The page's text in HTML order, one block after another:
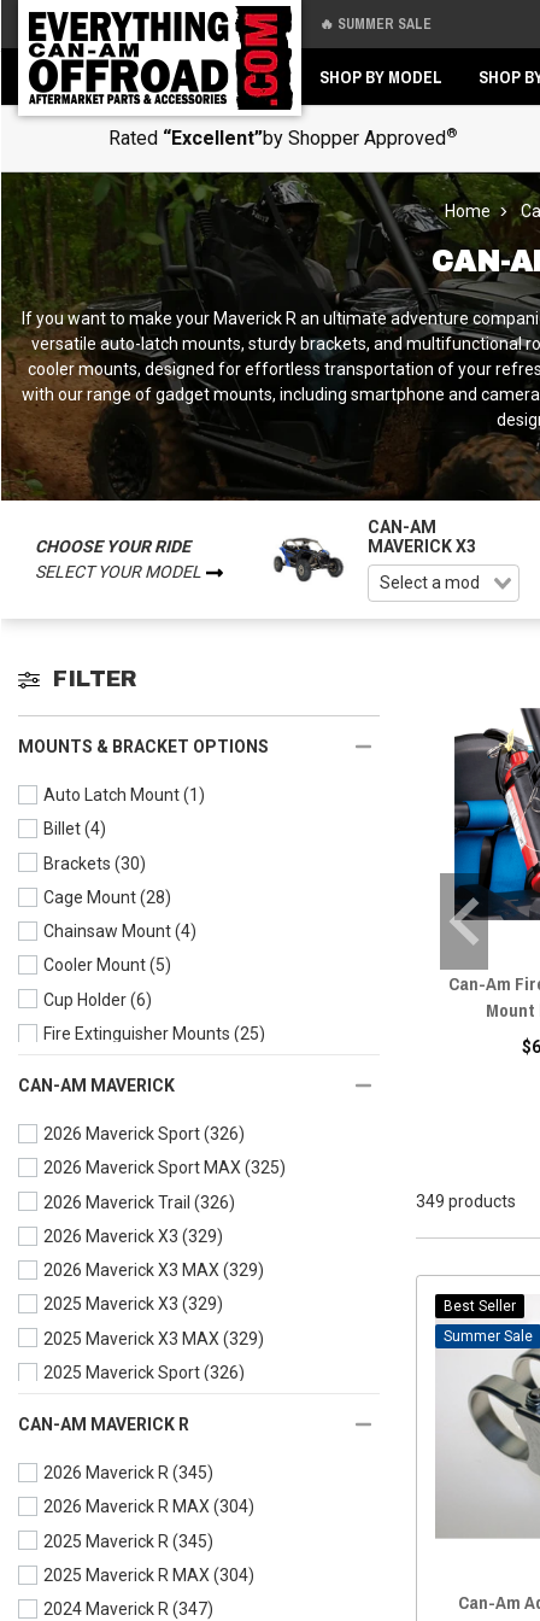
🔥 SUMMER SALE
SHOP BY MODEL SHOP
Rated “Excellent”by Shopper Approved®
Home
CAN-
If you want to make your Maverick R an ultimate adventure
versatile auto-latch mounts, sturdy brackets, and multifunctional
cooler mounts, designed for effortless transportation of your
with our range of gadget mounts, including smartphone and
CHOOSE YOUR RIDE
SELECT YOUR MODEL
CAN-AM
MAVERICK X3
FILTER
MOUNTS & BRACKET OPTIONS
Auto Latch Mount(1)
Billet(4)
Brackets (30)
Cage Mount(28)
Chainsaw Mount(4)
Cooler Mount(5)
Cup Holder(6)
Fire Extinguisher Mounts (25)
Grip Handles(10)
Gun Mount(20)
Hanger(10)
Jack Mount(6)
License plate(20)
Light Mounts(22)
Mirror Mounts(3)
Miscellaneous(64)
Rack Mount(3)
Radio Accessories(5)
Roof Mount(1)
Shifter and Mounts(3)
Spare Tire Mount(7)
CAN-AM MAVERICK
2026 Maverick Sport(326)
2026 Maverick Sport MAX(325)
2026 Maverick Trail (326)
2026 Maverick X3 (329)
2026 Maverick X3 MAX(329)
2025 Maverick X3 (329)
2025 Maverick X3 MAX (329)
2025 Maverick Sport(326)
2024 Maverick X3(329)
2024 Maverick X3 MAX(329)
2024 Maverick Sport(327)
2024 Maverick Sport MAX(326)
2024 Maverick Trail(326)
CAN-AM MAVERICK R
2026 Maverick R(345)
2026 Maverick R MAX(304)
2025 Maverick R (345)
2025 Maverick R MAX (304)
2024 Maverick R(347)
Can-Am
Mount
349 products
Best Seller
Sale
Can-Am
Back
Back